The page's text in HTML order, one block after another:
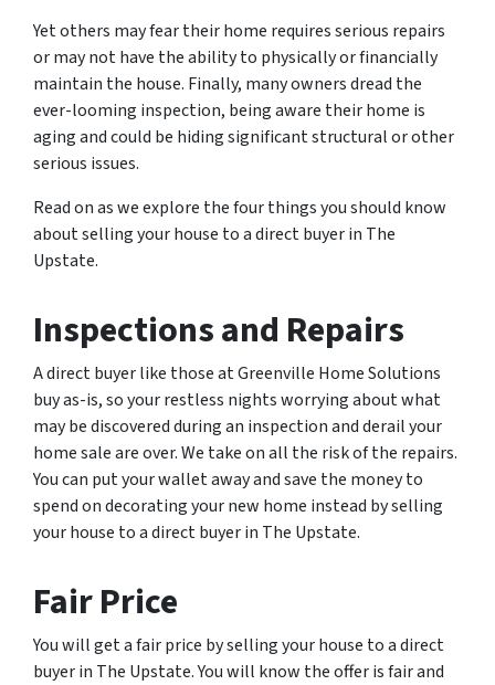
Yet others may fear their home requires serious repairs
or may not have the ability to physically or financially
maintain the house. Finally, many owners dread the
ever-looming inspection, being aware their home is
aging and could be hiding significant structural or other
serious issues.
Read on as we explore the four things you should know
about selling your house to a direct buyer in The
Upstate.
Inspections and Repairs
A direct buyer like those at Greenville Home Solutions
buy as-is, so your restless nights worrying about what
may be discovered during an inspection and derail your
home sale are over. We take on all the risk of the repairs.
You can put your wallet away and save the money to
spend on decorating your new home instead by selling
your house to a direct buyer in The Upstate.
Fair Price
You will get a fair price by selling your house to a direct
buyer in The Upstate. You will know the offer is fair and